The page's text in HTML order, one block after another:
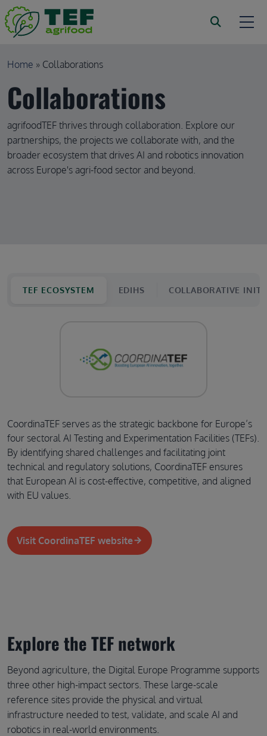
Skip to main content
Breadcrumb
Home Collaborations
Collaborations
agrifoodTEF thrives through collaboration. Explore our
partnerships, the projects we collaborate with, and the
broader ecosystem that drives AI and robotics innovation
across Europe's agri-food sector and beyond.
TEF ECOSYSTEM EDIHS COLLABORATIVE
CoordinaTEF serves as the strategic backbone for Europe’s
four sectoral AI Testing and Experimentation Facilities (TEFs).
By identifying shared challenges and facilitating joint
technical and regulatory solutions, CoordinaTEF ensures
that European AI is cost-effective, competitive, and aligned
with EU values.
Visit CoordinaTEF website
Explore the TEF network
Beyond agriculture, the Digital Europe Programme supports
three other high-impact sectors. These large-scale
reference sites provide the physical and virtual
infrastructure needed to test, validate, and scale AI and
robotics in real-world environments.